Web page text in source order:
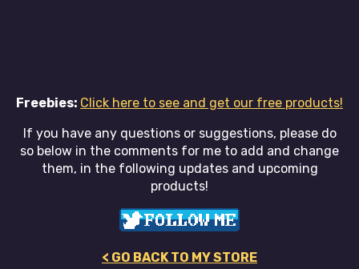
Freebies: Click here to see and get our free products!
If you have any questions or suggestions, please do
so below in the comments for me to add and change
them, in the following updates and upcoming
products!
< GO BACK TO MY STORE